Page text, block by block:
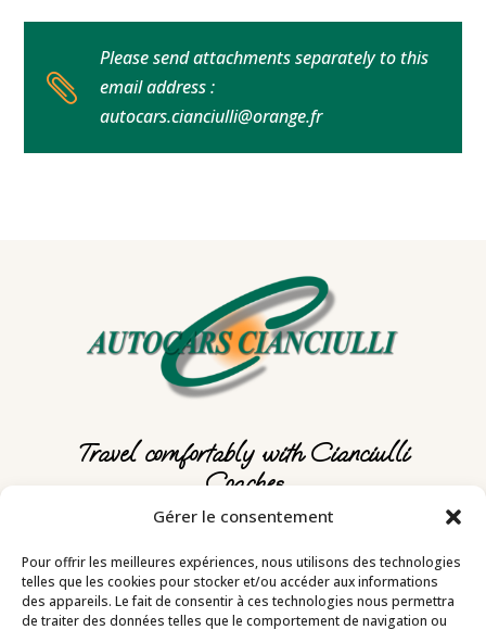
Gérer le consentement
Pour offrir les meilleures expériences, nous utilisons des technologies
telles que les cookies pour stocker et/ou accéder aux informations
des appareils. Le fait de consentir à ces technologies nous permettra
de traiter des données telles que le comportement de navigation ou

Please send attachments separately to this
email address :
autocars.cianciulli@orange.fr
Travel comfortably with Cianciulli
Coaches
Autocars Cianciulli
3, rue Amiral Courbet – 06500 MENTON